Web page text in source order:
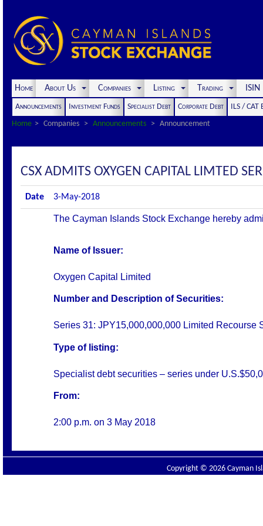
Home About Us Companies Listing Trading
Announcements Investment Funds Specialist Debt Corporate Debt
ILS / CAT
Home
Companies Announcements Announcement
CSX ADMITS OXYGEN CAPITAL LIMTED
Date 3-May-2018
The Cayman Islands Stock Exchange hereby
Name of Issuer:
Oxygen Capital Limited
Number and Description of Securities:
Series 31: JPY15,000,000,000 Limited
Type of listing:
Specialist debt securities – series under
From:
2:00 p.m. on 3 May 2018
Copyright © 2026 Cayman